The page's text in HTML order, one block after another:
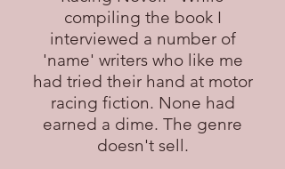
compiling the book I
interviewed a number of
'name' writers who like me
had tried their hand at motor
racing fiction. None had
earned a dime. The genre
doesn't sell.